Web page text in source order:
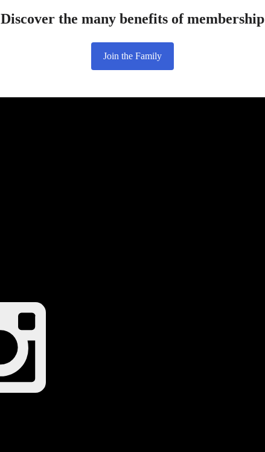
Discover the many benefits of membership
Join the Family